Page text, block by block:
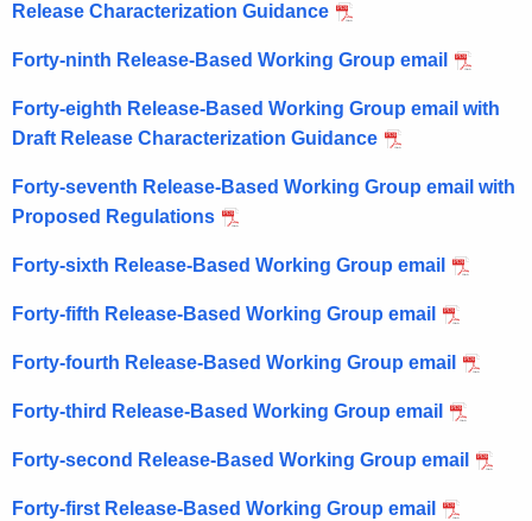
Release Characterization Guidance
Forty-ninth Release-Based Working Group email
Forty-eighth Release-Based Working Group email with
Draft Release Characterization Guidance
Forty-seventh Release-Based Working Group email with
Proposed Regulations
Forty-sixth Release-Based Working Group email
Forty-fifth Release-Based Working Group email
Forty-fourth Release-Based Working Group email
Forty-third Release-Based Working Group email
Forty-second Release-Based Working Group email
Forty-first Release-Based Working Group email